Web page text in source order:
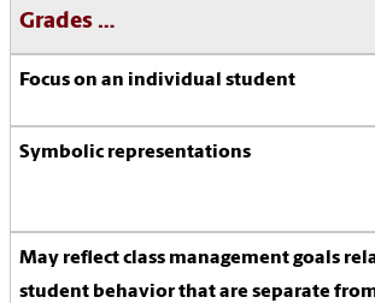
Grades …
Focus on an individual student
Symbolic representations
May reflect class management goals
student behavior that are separate